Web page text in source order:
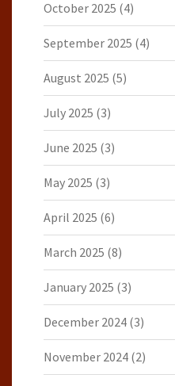
October 2025 (4)
September 2025 (4)
August 2025 (5)
July 2025 (3)
June 2025 (3)
May 2025 (3)
April 2025 (6)
March 2025 (8)
January 2025 (3)
December 2024 (3)
November 2024 (2)